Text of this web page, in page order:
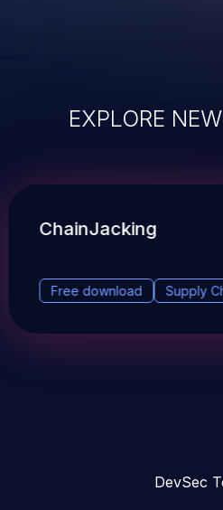
EXPLORE
ChainJacking
Free download Supply
DevSec